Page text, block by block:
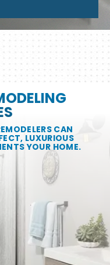
CAN
LUXURIOUS
YOUR HOME.